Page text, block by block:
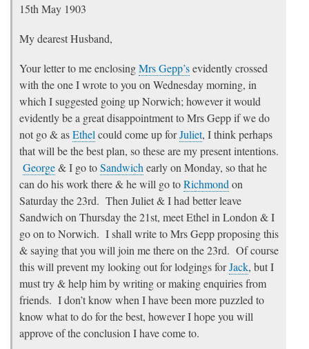
15th May 1903
My dearest Husband,
Your letter to me enclosingMrs Gepp’sevidently crossed
with the one I wrote to you on Wednesday morning, in
which I suggested going up Norwich; however it would
evidently be a great disappointment to Mrs Gepp if we do
not go & asEthel could come up forJuliet, I think perhaps
that will be the best plan, so these are my present intentions.
George& I go toSandwich early on Monday, so that he
can do his work there & he will go toRichmond on
Saturday the 23rd. Then Juliet & I had better leave
Sandwich on Thursday the 21st, meet Ethel in London & I
go on to Norwich. I shall write to Mrs Gepp proposing this
& saying that you will join me there on the 23rd. Of course
this will prevent my looking out for lodgings forJack, but I
must try & help him by writing or making enquiries from
friends. I don’t know when I have been more puzzled to
know what to do for the best, however I hope you will
approve of the conclusion I have come to.